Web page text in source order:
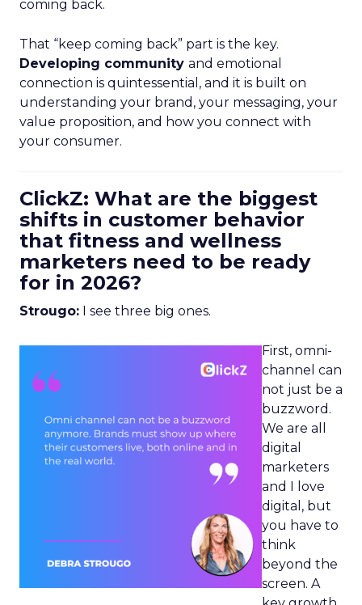
coming back.
That “keep coming back” part is the key.
Developing community and emotional
connection is quintessential, and it is built on
understanding your brand, your messaging, your
value proposition, and how you connect with
your consumer.
ClickZ: What are the biggest
shifts in customer behavior
that fitness and wellness
marketers need to be ready
for in 2026?
Strougo: I see three big ones.
First, omni-
channel can
not just be a
buzzword.
We are all
digital
marketers
and I love
digital, but
you have to
think
beyond the
screen. A